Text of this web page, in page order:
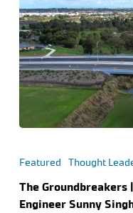
Featured Thought
The
Engineer Sunny